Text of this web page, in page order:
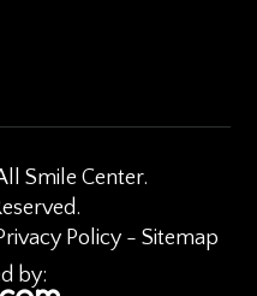
by:
Smile Center.
Policy - Sitemap